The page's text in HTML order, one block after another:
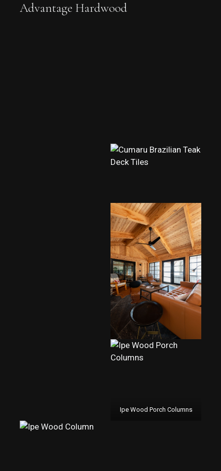
Advantage Hardwood
Ipe Wood Porch Columns